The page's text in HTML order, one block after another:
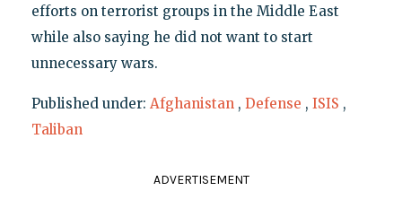
efforts on terrorist groups in the Middle East
while also saying he did not want to start
unnecessary wars.
Published under: Afghanistan , Defense , ISIS ,
Taliban
ADVERTISEMENT